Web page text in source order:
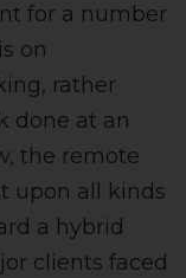
for a number
on
rather
done at an
the remote
upon all kinds
a hybrid
clients faced